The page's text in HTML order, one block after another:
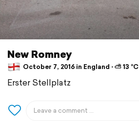
New Romney
October 7, 2016 in England ⋅ ⛅ 13 °C
Erster Stellplatz